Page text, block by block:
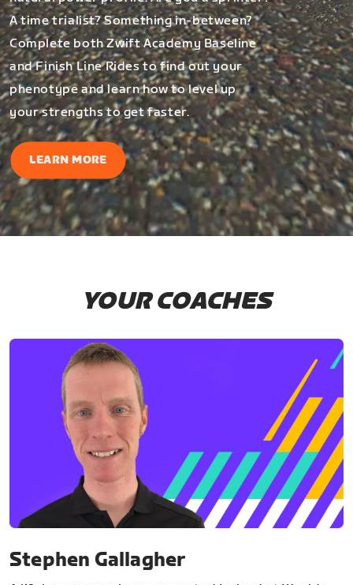
A time trialist? Something in-between?
Complete both Zwift Academy Baseline
and Finish Line Rides to find out your
phenotype and learn how to level up
your strengths to get faster.
LEARN MORE
YOUR COACHES
Stephen Gallagher